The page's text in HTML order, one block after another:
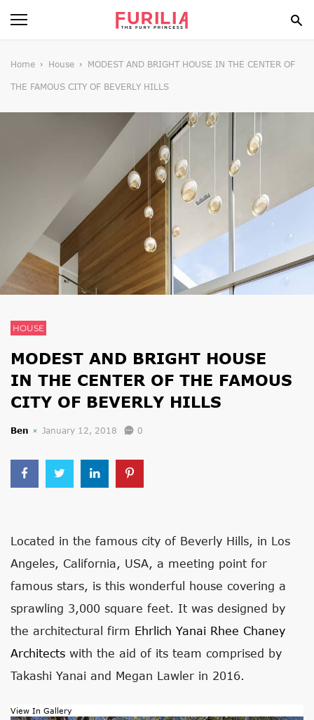
BEAUTY
SPIRIT
FUN
Home House MODEST AND BRIGHT HOUSE IN THE CENTER OF
THE FAMOUS CITY OF BEVERLY HILLS
HOUSE
MODEST AND BRIGHT HOUSE
IN THE CENTER OF THE FAMOUS
CITY OF BEVERLY HILLS
Ben January 12, 2018 0
Located in the famous city of Beverly Hills, in Los
Angeles, California, USA, a meeting point for
famous stars, is this wonderful house covering a
sprawling 3,000 square feet. It was designed by
the architectural firm Ehrlich Yanai Rhee Chaney
Architects with the aid of its team comprised by
Takashi Yanai and Megan Lawler in 2016.
View In Gallery